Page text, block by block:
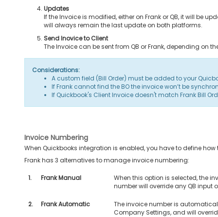
Updates
If the Invoice is modified, either on Frank or QB, it will be
will always remain the last update on both platforms.
Send Inovice to Client
The Invoice can be sent from QB or Frank, depending on
Considerations:
A custom field (Bill Order) must be added to your
If Frank cannot find the BO the invoice won’t be
If Quickbook's Client Invoice doesn't match Frank Bill
Invoice Numbering
When Quickbooks integration is enabled, you have to define
Frank has 3 alternatives to manage invoice numbering:
1. Frank Manual
When this option is selected, the
number will override any QB input
2. Frank Automatic
The invoice number is
Company Settings, and will